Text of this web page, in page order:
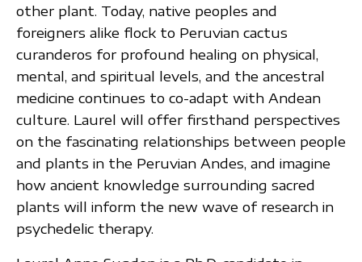
other plant. Today, native peoples and
foreigners alike flock to Peruvian cactus
curanderos for profound healing on physical,
mental, and spiritual levels, and the ancestral
medicine continues to co-adapt with Andean
culture. Laurel will offer firsthand perspectives
on the fascinating relationships between people
and plants in the Peruvian Andes, and imagine
how ancient knowledge surrounding sacred
plants will inform the new wave of research in
psychedelic therapy.